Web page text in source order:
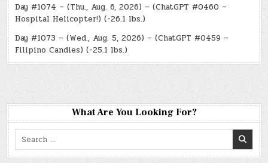
Day #1074 – (Thu., Aug. 6, 2026) – (ChatGPT #0460 –
Hospital Helicopter!) (-26.1 lbs.)
Day #1073 – (Wed., Aug. 5, 2026) – (ChatGPT #0459 –
Filipino Candies) (-25.1 lbs.)
What Are You Looking For?
Search
for: